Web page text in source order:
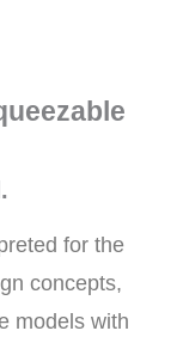
for the
concepts,
models with